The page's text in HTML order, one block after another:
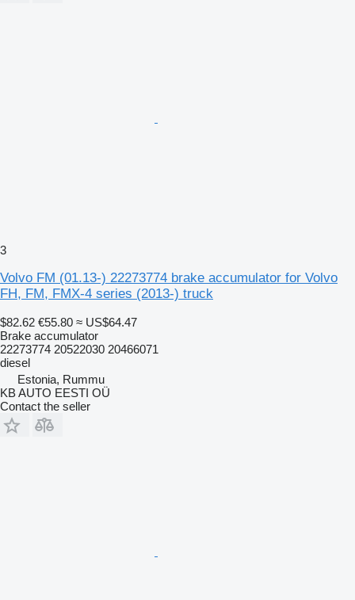
3
Volvo FM (01.13-) 22273774 brake accumulator for Volvo
FH, FM, FMX-4 series (2013-) truck
$82.62 €55.80 ≈ US$64.47
Brake accumulator
22273774 20522030 20466071
diesel
Estonia, Rummu
KB AUTO EESTI OÜ
Contact the seller